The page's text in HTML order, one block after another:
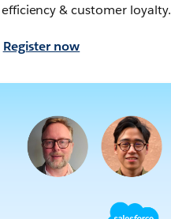
efficiency & customer loyalty.
Register now